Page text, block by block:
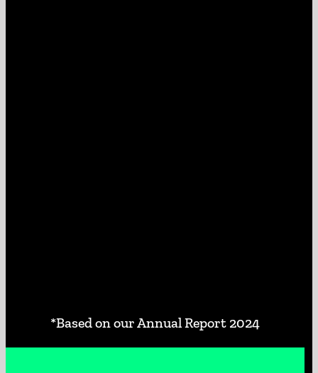
*Based on our Annual Report 2024